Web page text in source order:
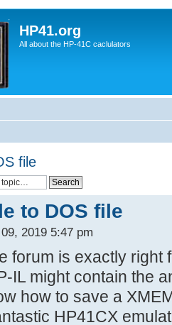
HP41.org
All about the HP-41C caclulators
file
to DOS file
2019 5:47 pm
forum is exactly right
IL might contain the
how to save a
HP41CX